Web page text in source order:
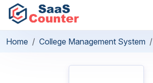
Home College Management System